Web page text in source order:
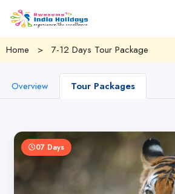
Home > 7-12 Days Tour Package
Overview Tour Packages
07 Days